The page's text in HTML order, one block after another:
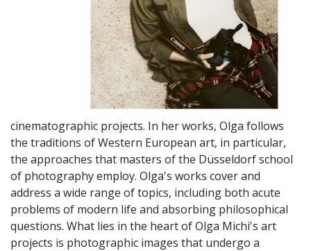
cinematographic projects. In her works, Olga follows
the traditions of Western European art, in particular,
the approaches that masters of the Düsseldorf school
of photography employ. Olga's works cover and
address a wide range of topics, including both acute
problems of modern life and absorbing philosophical
questions. What lies in the heart of Olga Michi's art
projects is photographic images that undergo a